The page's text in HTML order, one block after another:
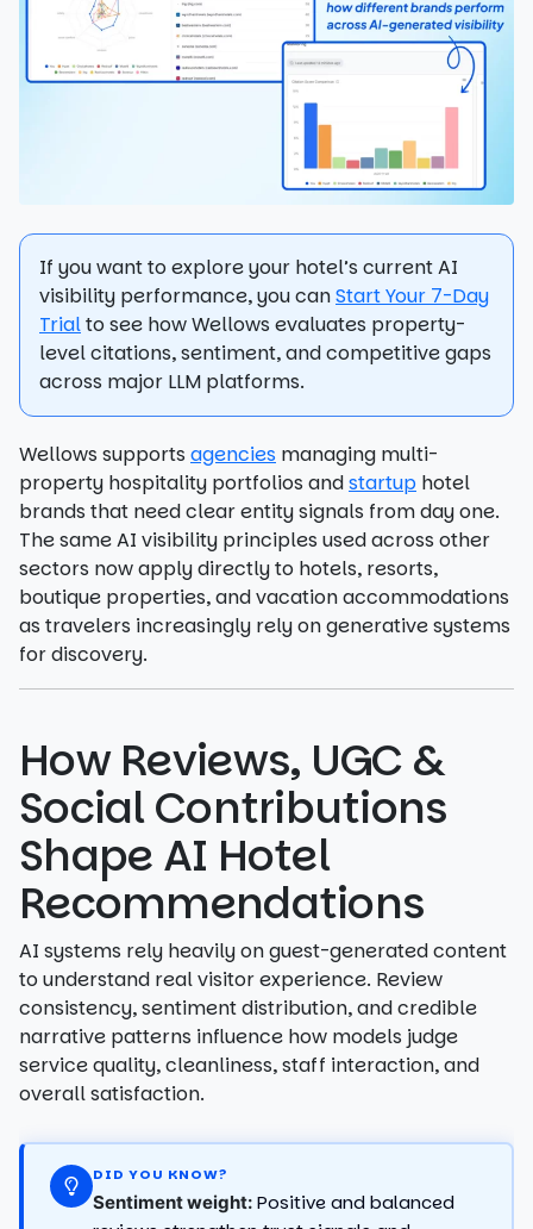
If you want to explore your hotel’s current AI
visibility performance, you canStart Your 7-Day
Trialto see how Wellows evaluates property-
level citations, sentiment, and competitive gaps
across major LLM platforms.
Wellows supportsagencies managing multi-
property hospitality portfolios andstartup hotel
brands that need clear entity signals from day one.
The same AI visibility principles used across other
sectors now apply directly to hotels, resorts,
boutique properties, and vacation accommodations
as travelers increasingly rely on generative systems
for discovery.
How Reviews, UGC &
Social Contributions
Shape AI Hotel
Recommendations
AI systems rely heavily on guest-generated content
to understand real visitor experience. Review
consistency, sentiment distribution, and credible
narrative patterns influence how models judge
service quality, cleanliness, staff interaction, and
overall satisfaction.
DID YOU KNOW?
Sentiment weight: Positive and balanced